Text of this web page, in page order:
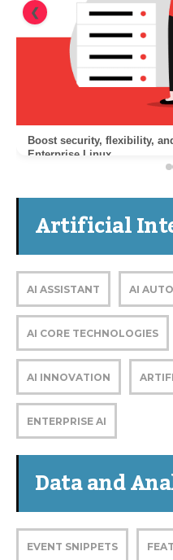
Boost security, flexibility,
Enterprise Linux
❮
Artificial
AI ASSISTANT AI
AI CORE TECHNOLOGIES
AI INNOVATION
ENTERPRISE AI
Data and
EVENT SNIPPETS